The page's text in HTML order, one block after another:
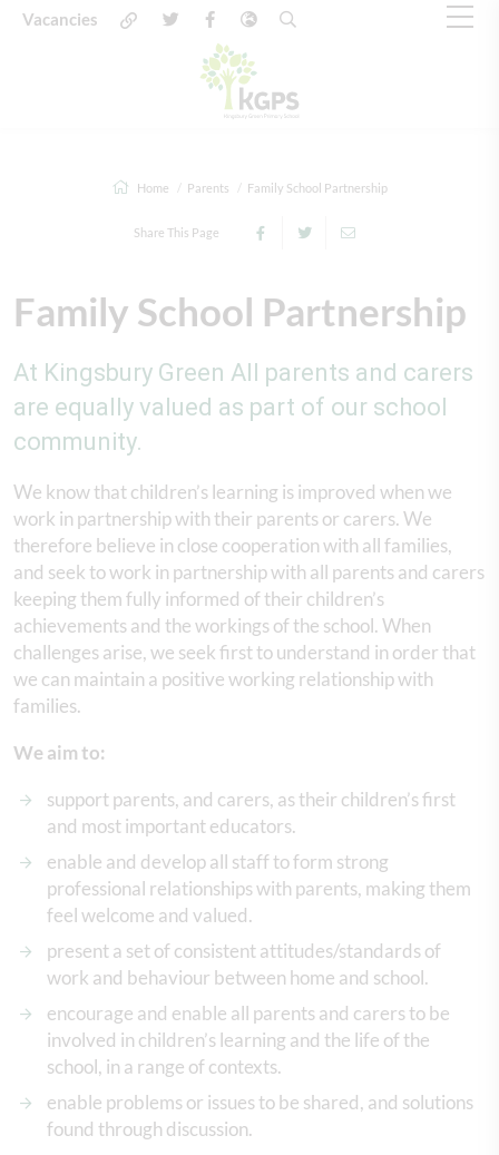
Vacancies
Home Parents Family School Partnership
Share This Page
Family School Partnership
At Kingsbury Green All parents and carers
are equally valued as part of our school
community.
We know that children’s learning is improved when we
work in partnership with their parents or carers. We
therefore believe in close cooperation with all families,
and seek to work in partnership with all parents and carers
keeping them fully informed of their children’s
achievements and the workings of the school. When
challenges arise, we seek first to understand in order that
we can maintain a positive working relationship with
families.
We aim to:
support parents, and carers, as their children’s first
and most important educators.
enable and develop all staff to form strong
professional relationships with parents, making them
feel welcome and valued.
present a set of consistent attitudes/standards of
work and behaviour between home and school.
encourage and enable all parents and carers to be
involved in children’s learning and the life of the
school, in a range of contexts.
enable problems or issues to be shared, and solutions
found through discussion.